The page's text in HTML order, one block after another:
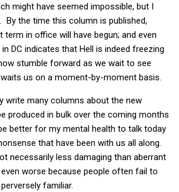
might have seemed impossible, but I
By the time this column is published,
term in office will have begun; and even
DC indicates that Hell is indeed freezing
stumble forward as we wait to see
us on a moment-by-moment basis.
write many columns about the new
produced in bulk over the coming months
better for my mental health to talk today
that have been with us all along.
necessarily less damaging than aberrant
worse because people often fail to
familiar.